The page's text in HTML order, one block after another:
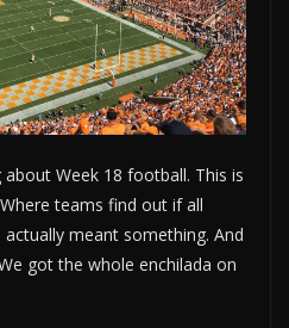
Week 18 football. This is
teams find out if all
meant something. And
got the whole enchilada on